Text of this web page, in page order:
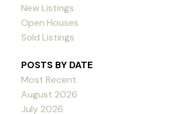
New Listings
Open Houses
Sold Listings
POSTS BY DATE
Most Recent
August 2026
July 2026